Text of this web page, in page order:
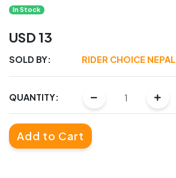
In Stock
USD 13
SOLD BY: RIDER CHOICE NEPAL
QUANTITY:
Add to Cart